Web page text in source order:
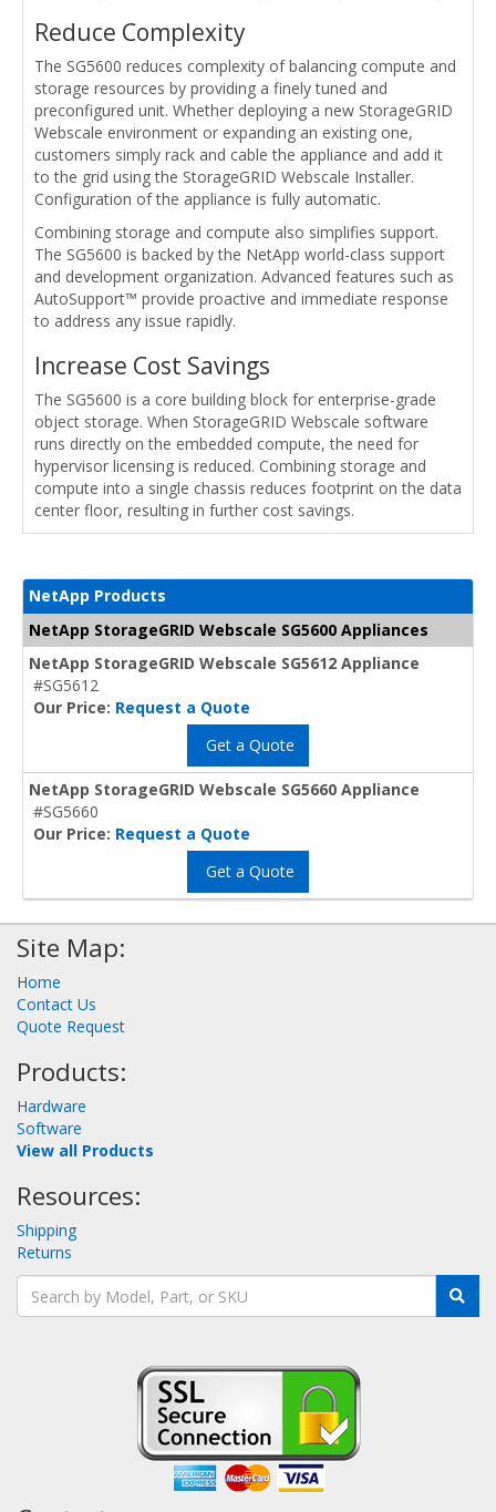
Reduce Complexity
The SG5600 reduces complexity of balancing compute and
storage resources by providing a finely tuned and
preconfigured unit. Whether deploying a new StorageGRID
Webscale environment or expanding an existing one,
customers simply rack and cable the appliance and add it
to the grid using the StorageGRID Webscale Installer.
Configuration of the appliance is fully automatic.
Combining storage and compute also simplifies support.
The SG5600 is backed by the NetApp world-class support
and development organization. Advanced features such as
AutoSupport™ provide proactive and immediate response
to address any issue rapidly.
Increase Cost Savings
The SG5600 is a core building block for enterprise-grade
object storage. When StorageGRID Webscale software
runs directly on the embedded compute, the need for
hypervisor licensing is reduced. Combining storage and
compute into a single chassis reduces footprint on the data
center floor, resulting in further cost savings.
NetApp Products
NetApp StorageGRID Webscale SG5600 Appliances
NetApp StorageGRID Webscale SG5612 Appliance
#SG5612
Our Price: Request a Quote
Get a Quote
NetApp StorageGRID Webscale SG5660 Appliance
#SG5660
Our Price: Request a Quote
Get a Quote
Site Map:
Home
Contact Us
Quote Request
Products:
Hardware
Software
View all Products
Resources:
Shipping
Returns